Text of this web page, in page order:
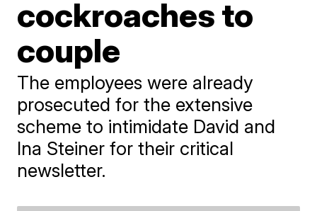
cockroaches to
couple
The employees were already
prosecuted for the extensive
scheme to intimidate David and
Ina Steiner for their critical
newsletter.